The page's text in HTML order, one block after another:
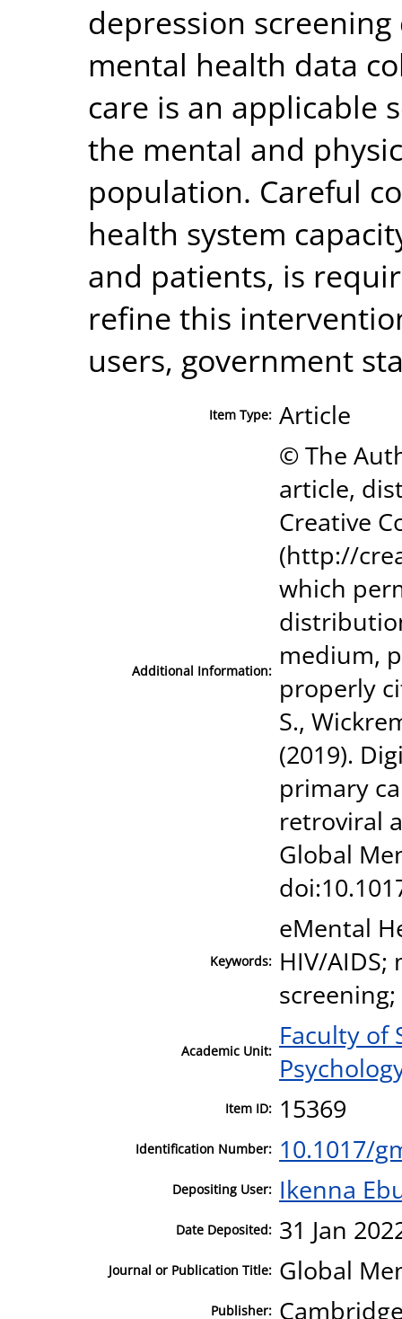
depression
mental health data
care is an applicable
the mental and
population. Careful
health system
and patients, is
refine this
users, government
Item Type: Article
Additional Information:
© The
article,
Creative
(http://
which
medium,
properly
S.,
(2019).
primary
retroviral
Global
Keywords:
eMental
HIV/
Academic Unit: Faculty of
Item ID: 15369
Identification Number: 10.1017/
Depositing User: Ikenna
Date Deposited: 31 Jan
Journal or Publication Title: Global
Publisher: